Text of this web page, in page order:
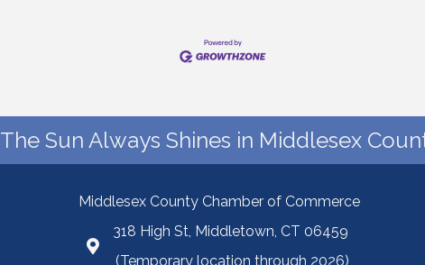
The Sun Always Shines in Middlesex
Middlesex County Chamber of Commerce
318 High St, Middletown, CT 06459
(Temporary location through 2026)